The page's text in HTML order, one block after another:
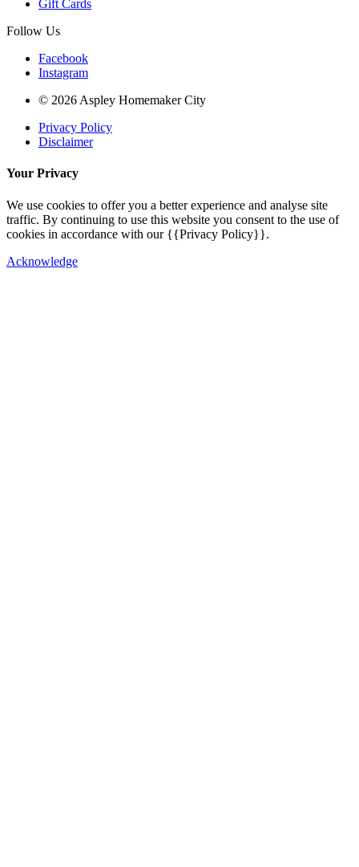
Gift Cards
Follow Us
Facebook
Instagram
© 2026 Aspley Homemaker City
Privacy Policy
Disclaimer
Your Privacy
We use cookies to offer you a better experience and analyse site
traffic. By continuing to use this website you consent to the use of
cookies in accordance with our {{Privacy Policy}}.
Acknowledge